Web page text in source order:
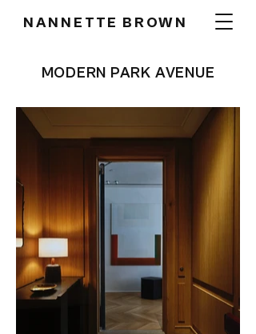
NANNETTE BROWN
MODERN PARK AVENUE